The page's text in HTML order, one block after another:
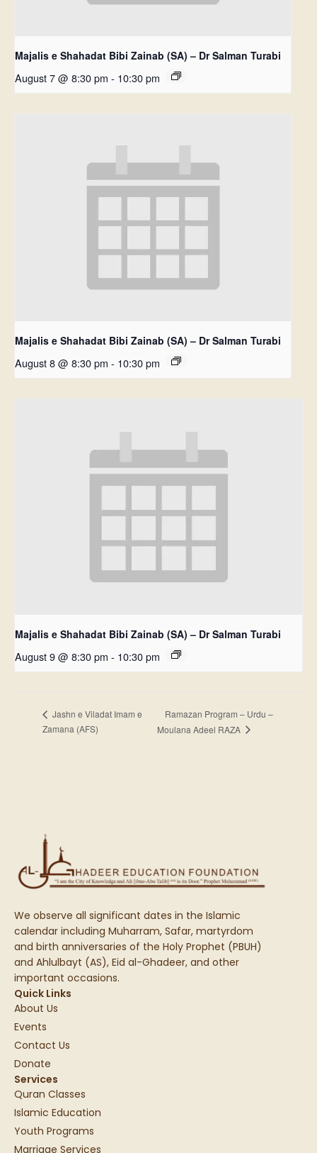
Majalis e Shahadat Bibi Zainab (SA) – Dr Salman Turabi
August 7 @ 8:30 pm - 10:30 pm
Majalis e Shahadat Bibi Zainab (SA) – Dr Salman Turabi
August 8 @ 8:30 pm - 10:30 pm
Majalis e Shahadat Bibi Zainab (SA) – Dr Salman Turabi
August 9 @ 8:30 pm - 10:30 pm
Jashn e Viladat Imam e
Zamana (AFS)
Ramazan Program – Urdu –
Moulana Adeel RAZA
We observe all significant dates in the Islamic
calendar including Muharram, Safar, martyrdom
and birth anniversaries of the Holy Prophet (PBUH)
and Ahlulbayt (AS), Eid al-Ghadeer, and other
important occasions.
Quick Links
About Us
Events
Contact Us
Donate
Services
Quran Classes
Islamic Education
Youth Programs
Marriage Services